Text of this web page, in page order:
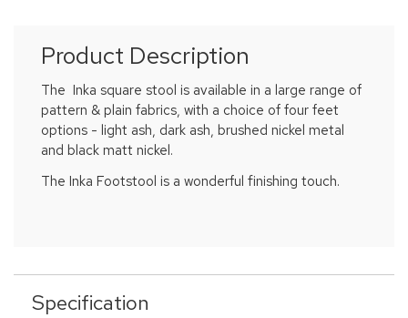
Product Description
The Inka square stool is available in a large range of
pattern & plain fabrics, with a choice of four feet
options - light ash, dark ash, brushed nickel metal
and black matt nickel.
The Inka Footstool is a wonderful finishing touch.
Specification